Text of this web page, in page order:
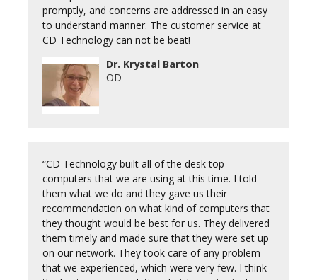
promptly, and concerns are addressed in an easy
to understand manner. The customer service at
CD Technology can not be beat!
Dr. Krystal Barton
OD
“CD Technology built all of the desk top
computers that we are using at this time. I told
them what we do and they gave us their
recommendation on what kind of computers that
they thought would be best for us. They delivered
them timely and made sure that they were set up
on our network. They took care of any problem
that we experienced, which were very few. I think